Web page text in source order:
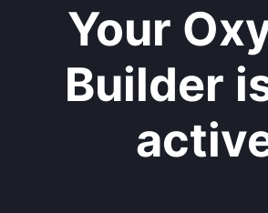
Your
Builder